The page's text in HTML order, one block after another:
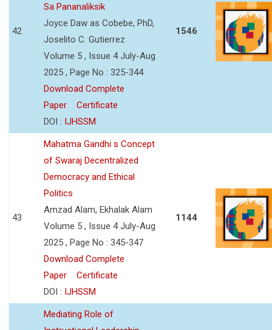
42
Sa Pananaliksik
Joyce Daw as Cobebe, PhD,
Joselito C. Gutierrez
Volume 5 , Issue 4 July-Aug
2025 , Page No : 325-344
Download Complete
Paper
Certificate
DOI : IJHSSM
1546
43
Mahatma Gandhi s Concept
of Swaraj Decentralized
Democracy and Ethical
Politics
Amzad Alam, Ekhalak Alam
Volume 5 , Issue 4 July-Aug
2025 , Page No : 345-347
Download Complete
Paper
Certificate
DOI : IJHSSM
1144
Mediating Role of